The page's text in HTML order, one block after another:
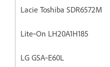
Lacie Toshiba SDR6572M
Lite‐On LH20A1H185
LG GSA‐E60L